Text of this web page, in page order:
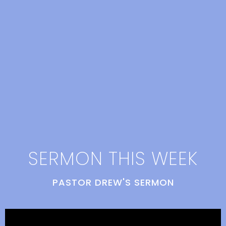
SERMON THIS WEEK
PASTOR DREW'S SERMON